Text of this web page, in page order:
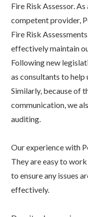
Fire Risk Assessor.
competent provider,
Fire Risk
effectively maintain
Following new
as consultants to help
Similarly, because of
communication, we
auditing.
Our experience with
They are easy to
to ensure any issues
effectively.